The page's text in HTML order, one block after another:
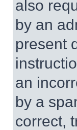
also
by an
present
an
by a
correct,